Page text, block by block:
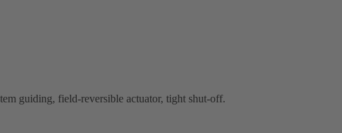
guiding, field-reversible actuator, tight shut-off.